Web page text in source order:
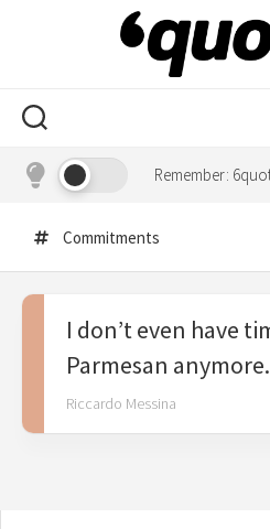
Remember:
Commitments
I don’t even have
Parmesan anymore.
Riccardo Messina